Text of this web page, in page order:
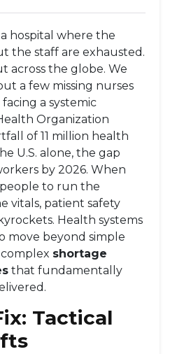
hospital where the
the staff are exhausted.
across the globe. We
a few missing nurses
a systemic
Organization
of 11 million health
U.S. alone, the gap
by 2026. When
to run the
vitals, patient safety
Health systems
move beyond simple
shortage
that fundamentally
Tactical